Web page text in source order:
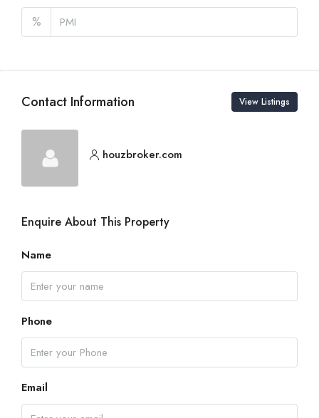
%
Contact Information View Listings
houzbroker.com
Enquire About This Property
Name
Phone
Email